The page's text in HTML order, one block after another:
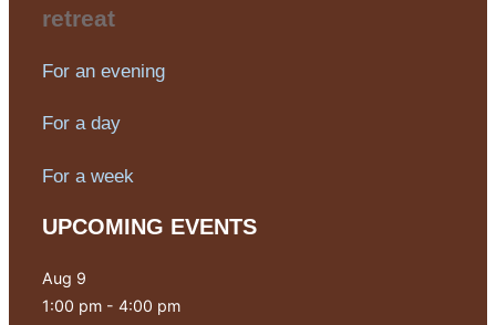
retreat
For an evening
For a day
For a week
UPCOMING EVENTS
Aug 9
1:00 pm - 4:00 pm